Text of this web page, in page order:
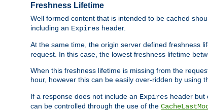
Freshness Lifetime
Well formed content that is intended to be cached
including an Expires header.
At the same time, the origin server defined freshness
request. In this case, the lowest freshness lifetime
When this freshness lifetime is missing from the
hour, however this can be easily over-ridden by using
If a response does not include an Expires header but
can be controlled through the use of the